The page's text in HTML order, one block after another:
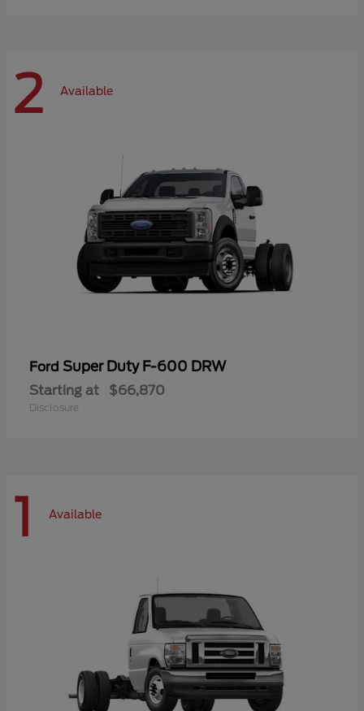
2 Available
Ford Super Duty F-600 DRW
Starting at $66,870
Disclosure
1 Available